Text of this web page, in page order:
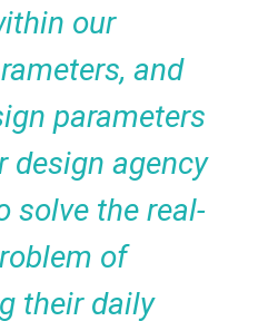
our
and
parameters
design agency
solve the real-
of
their daily